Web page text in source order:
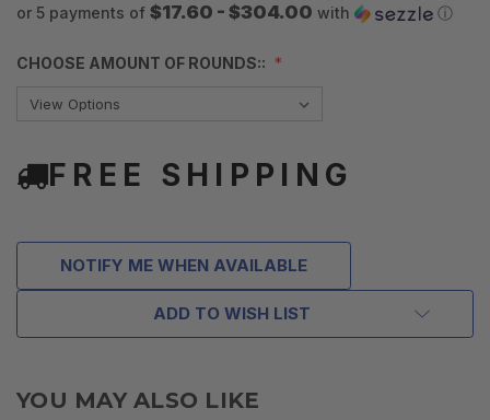
or 5 payments of $17.60 - $304.00 with ⓘ
CHOOSE AMOUNT OF ROUNDS::
FREE SHIPPING
NOTIFY ME WHEN AVAILABLE
ADD TO WISH LIST
YOU MAY ALSO LIKE